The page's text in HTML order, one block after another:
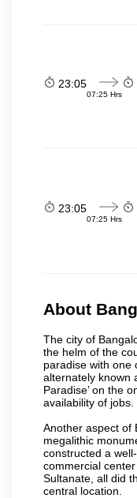
23:05
07:25 Hrs
23:05
07:25 Hrs
About
The city of
the helm of the
paradise with one
alternately known
Paradise’ on the
availability of
Another aspect of
megalithic
constructed a
commercial
Sultanate, all did
central location.